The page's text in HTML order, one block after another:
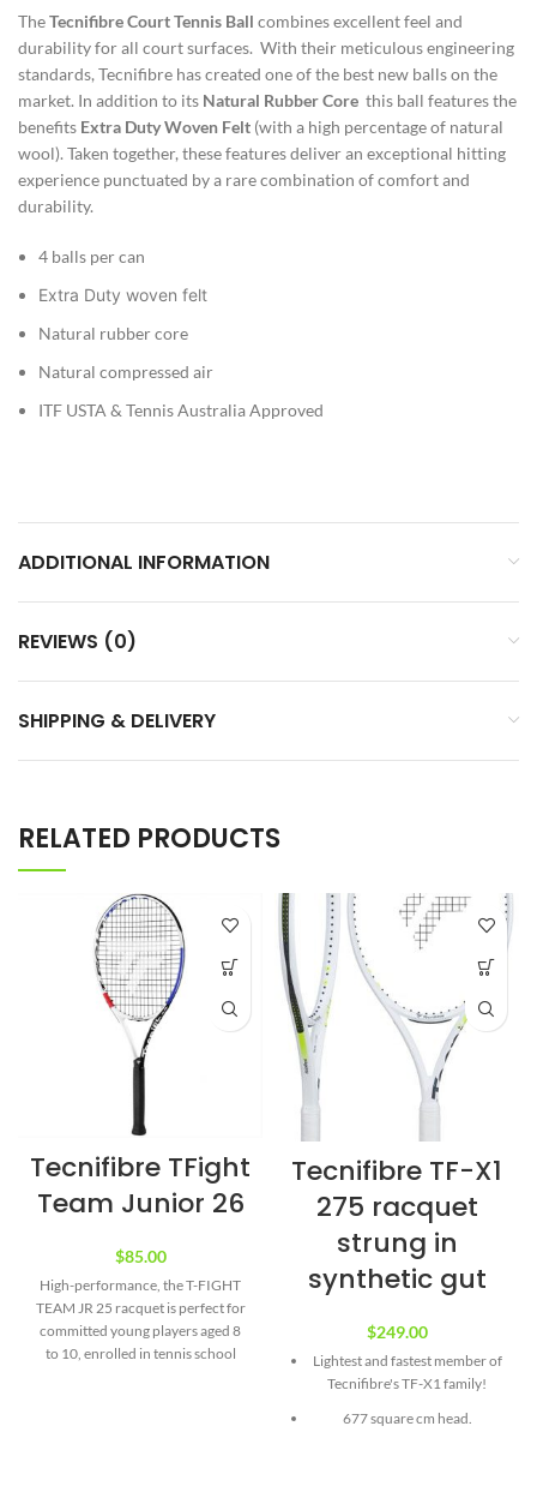
TheTecnifibreCourtTennis Ball combines excellent feel and
durability for all court surfaces. With their meticulous engineering
standards, Tecnifibre has created one of the best new balls on the
market. In addition to its Natural Rubber Core this ball features the
benefits Extra DutyWoven Felt (with a high percentage of natural
wool). Taken together, these features deliver an exceptional hitting
experience punctuated by a rare combination of comfort and
durability.
4 balls per can
Extra Duty woven felt
Natural rubber core
Natural compressed air
ITF USTA & Tennis Australia Approved
ADDITIONAL INFORMATION
REVIEWS (0)
SHIPPING & DELIVERY
RELATED PRODUCTS
Tecnifibre TFight
Team Junior 26
$85.00
High-performance, the T-FIGHT
TEAM JR 25 racquet is perfect for
committed young players aged 8
to 10, enrolled in tennis school
Tecnifibre TF-X1
275 racquet
strung in
synthetic gut
$249.00
Lightest and fastest member of
Tecnifibre's TF-X1 family!
677 square cm head.